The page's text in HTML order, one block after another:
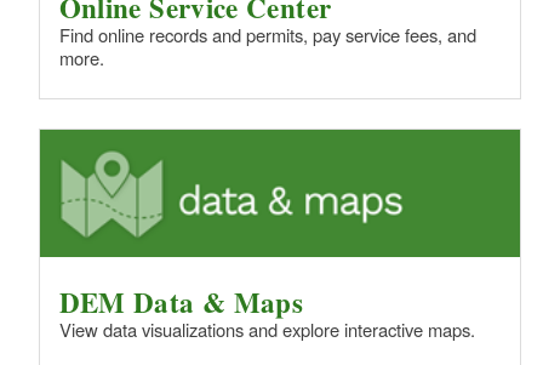
Find online records and permits, pay service fees, and
more.
DEM Data & Maps
View data visualizations and explore interactive maps.